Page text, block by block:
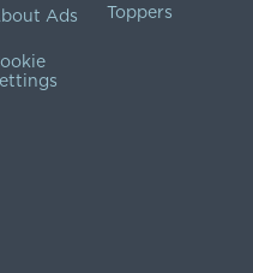
Ads
Toppers